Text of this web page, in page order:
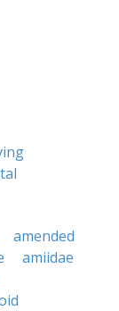
amended
amiidae